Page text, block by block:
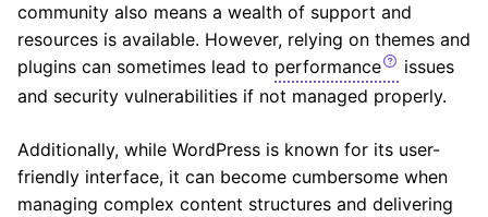
community also means a wealth of support and
resources is available. However, relying on themes and
plugins can sometimes lead to performance
issues
and security vulnerabilities if not managed properly.
Additionally, while WordPress is known for its user-
friendly interface, it can become cumbersome when
managing complex content structures and delivering